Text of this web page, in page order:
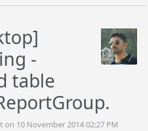
-
table
on 10 November 2014 02:27 PM